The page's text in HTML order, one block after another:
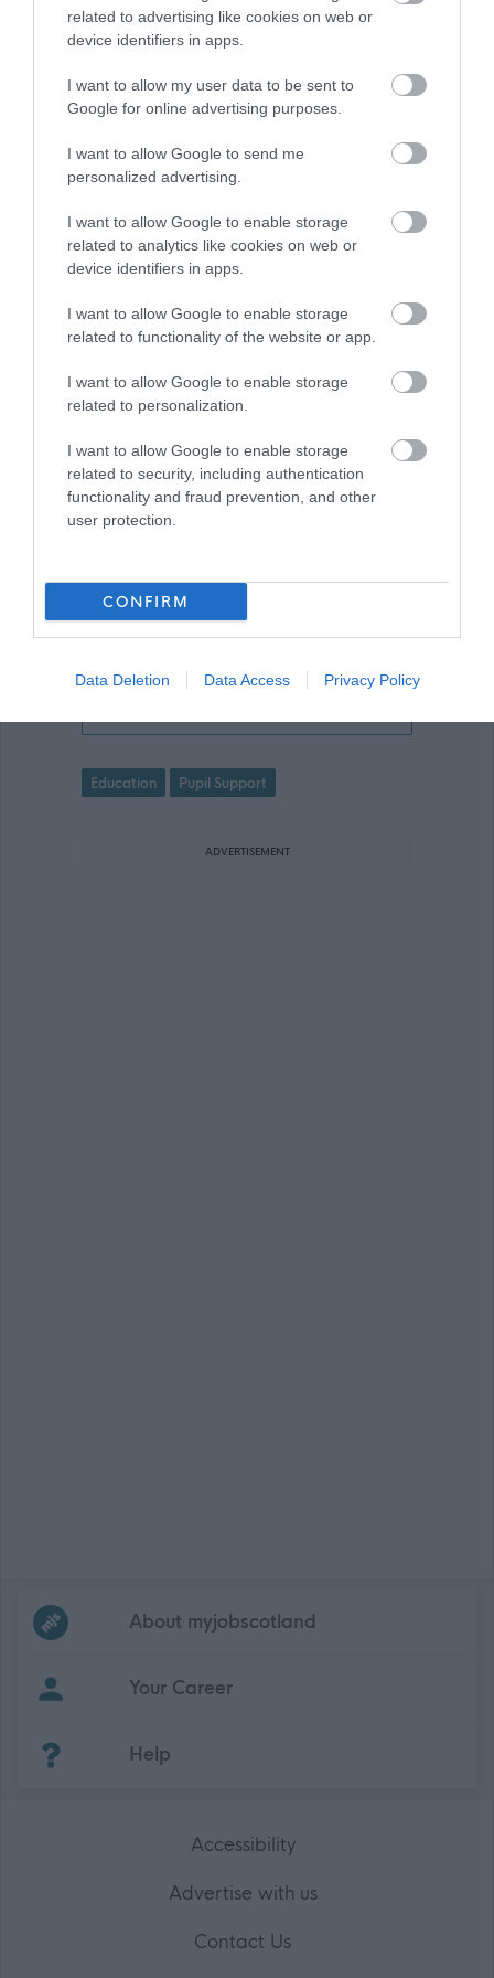
related to advertising like cookies on web or
device identifiers in apps.
I want to allow my user data to be sent to
Google for online advertising purposes.
I want to allow Google to send me
personalized advertising.
I want to allow Google to enable storage
related to analytics like cookies on web or
device identifiers in apps.
I want to allow Google to enable storage
related to functionality of the website or app.
I want to allow Google to enable storage
related to personalization.
I want to allow Google to enable storage
related to security, including authentication
functionality and fraud prevention, and other
user protection.
CONFIRM
Data Deletion Data Access Privacy Policy
Show on map
Aberdeenshire Council
Applications for this job cannot be
made online. Please refer to the
Education Pupil Support
ADVERTISEMENT
Frequentedlinks
About myjobscotland
Your Career
Help
Accessibility
Advertise with us
Contact Us